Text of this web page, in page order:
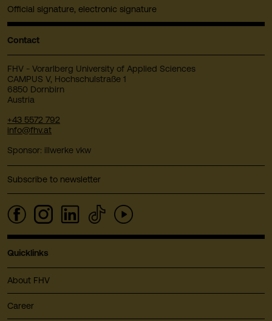
Official signature, electronic signature
Contact
FHV - Vorarlberg University of Applied Sciences
CAMPUS V, Hochschulstraße 1
6850 Dornbirn
Austria
+43 5572 792
info@fhv.at
Sponsor: illwerke vkw
Subscribe to newsletter
Quicklinks
About FHV
Career